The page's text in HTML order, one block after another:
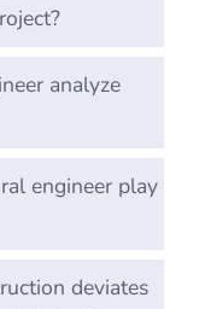
analyze
engineer play
deviates